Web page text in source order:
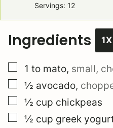
Servings:12
Ingredients 1X
▢
1 to mato, small,
▢
½ avocado,
▢
½ cup chickpeas
▢
½ cup greek